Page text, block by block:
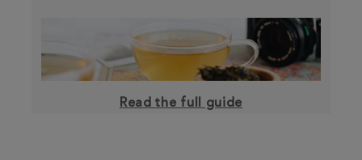
Read the full guide